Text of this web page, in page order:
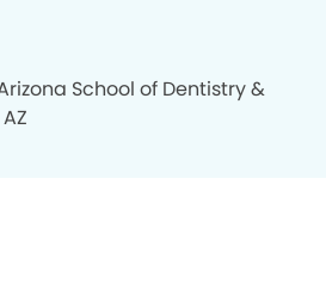
School of Dentistry &